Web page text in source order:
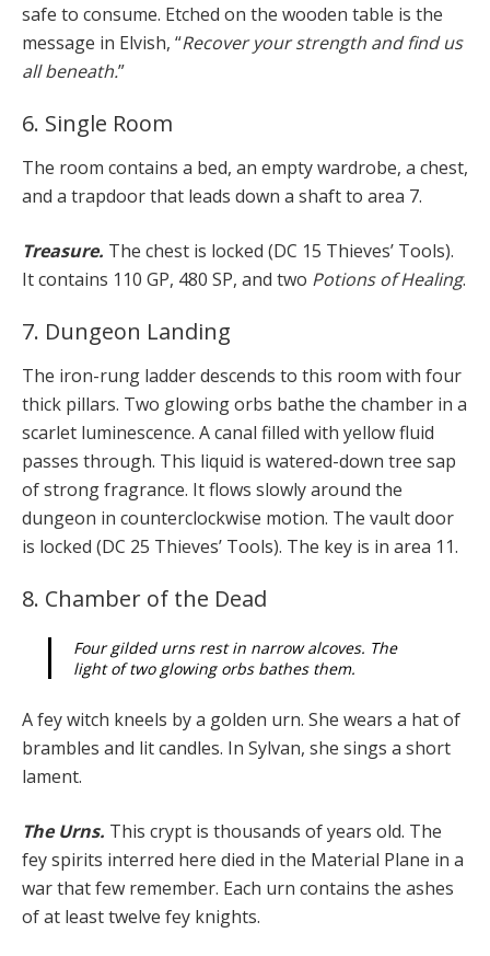
safe to consume. Etched on the wooden table is the
message in Elvish, “Recover your strength and find us
all beneath.”
6. Single Room
The room contains a bed, an empty wardrobe, a chest,
and a trapdoor that leads down a shaft to area 7.
Treasure. The chest is locked (DC 15 Thieves’ Tools).
It contains 110 GP, 480 SP, and two Potions of Healing.
7. Dungeon Landing
The iron-rung ladder descends to this room with four
thick pillars. Two glowing orbs bathe the chamber in a
scarlet luminescence. A canal filled with yellow fluid
passes through. This liquid is watered-down tree sap
of strong fragrance. It flows slowly around the
dungeon in counterclockwise motion. The vault door
is locked (DC 25 Thieves’ Tools). The key is in area 11.
8. Chamber of the Dead
Four gilded urns rest in narrow alcoves. The
light of two glowing orbs bathes them.
A fey witch kneels by a golden urn. She wears a hat of
brambles and lit candles. In Sylvan, she sings a short
lament.
The Urns. This crypt is thousands of years old. The
fey spirits interred here died in the Material Plane in a
war that few remember. Each urn contains the ashes
of at least twelve fey knights.